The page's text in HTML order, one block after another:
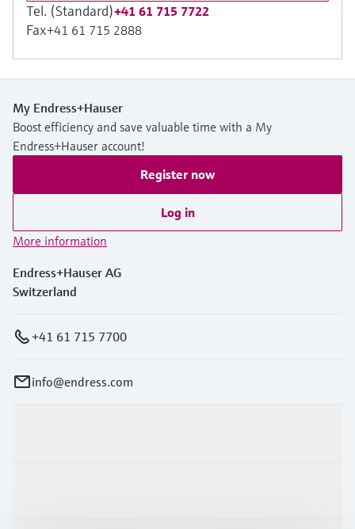
Tel. (Standard)+41 61 715 7722
Fax+41 61 715 2888
My Endress+Hauser
Boost efficiency and save valuable time with a My
Endress+Hauser account!
Register now
Log in
More information
Endress+Hauser AG
Switzerland
+41 61 715 7700
info@endress.com